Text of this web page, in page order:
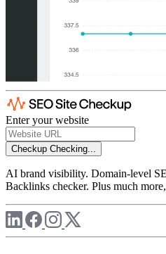
Enter your website
Checkup Checking...
AI brand visibility. Domain-level
Backlinks checker. Plus much